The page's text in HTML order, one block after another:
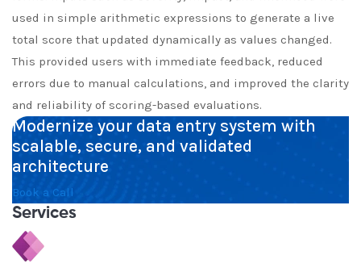
used in simple arithmetic expressions to generate a live
total score that updated dynamically as values changed.
This provided users with immediate feedback, reduced
errors due to manual calculations, and improved the clarity
and reliability of scoring-based evaluations.
Modernize your data entry system with
scalable, secure, and validated
architecture
Book a Call
Services